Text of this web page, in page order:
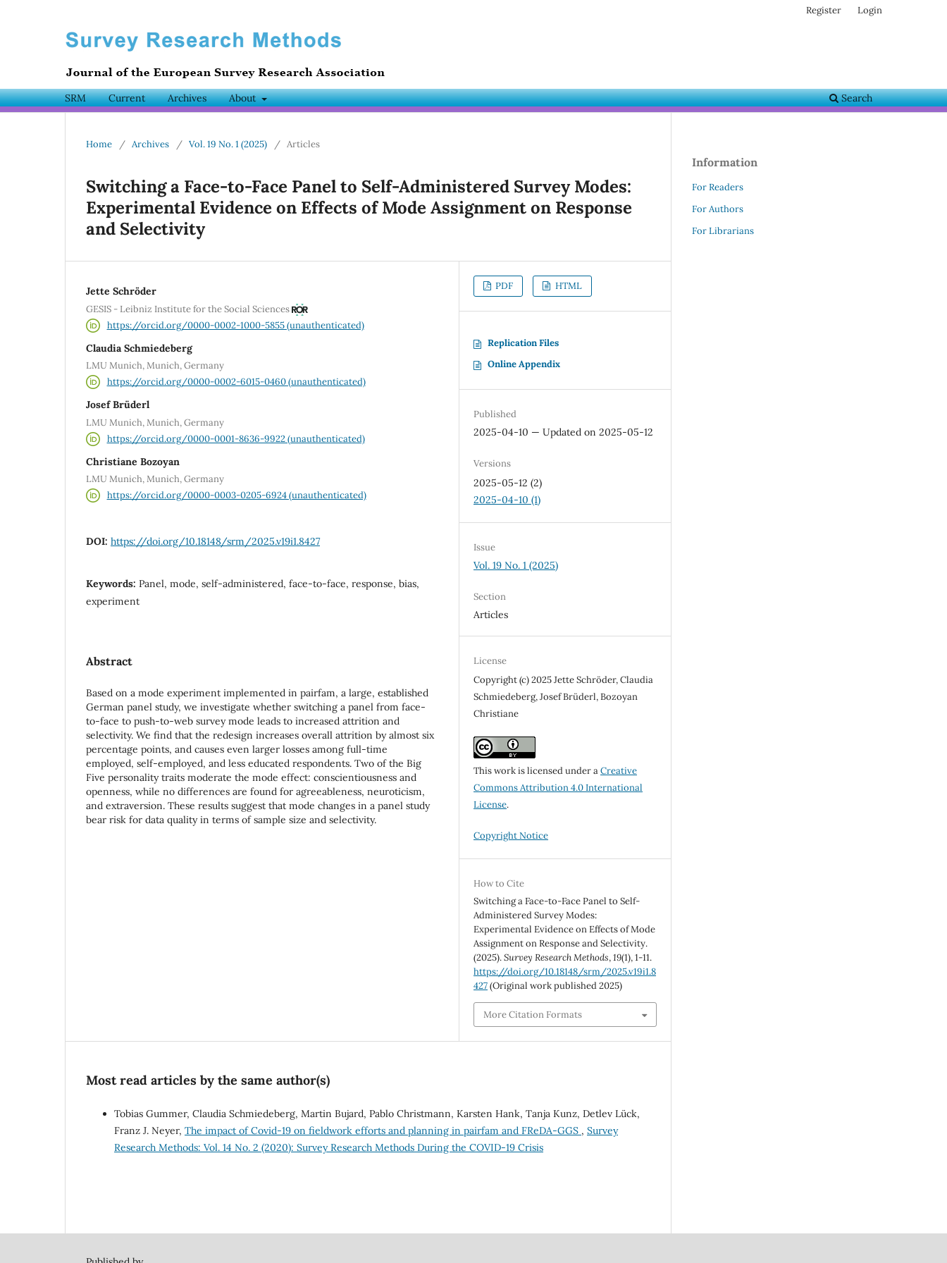
SRM Current Archives About Search
Register Login
Home / Archives / Vol. 19 No. 1 (2025) / Articles
Switching a Face-to-Face Panel to Self-Administered Survey Modes:
Experimental Evidence on Effects of Mode Assignment on Response
and Selectivity
Jette Schröder
GESIS - Leibniz Institute for the Social Sciences
https://orcid.org/0000-0002-1000-5855 (unauthenticated)
Claudia Schmiedeberg
LMU Munich, Munich, Germany
https://orcid.org/0000-0002-6015-0460 (unauthenticated)
Josef Brüderl
LMU Munich, Munich, Germany
https://orcid.org/0000-0001-8636-9922 (unauthenticated)
Christiane Bozoyan
LMU Munich, Munich, Germany
https://orcid.org/0000-0003-0205-6924 (unauthenticated)
DOI: https://doi.org/10.18148/srm/2025.v19i1.8427
Keywords: Panel, mode, self-administered, face-to-face, response, bias,
experiment
Abstract
Based on a mode experiment implemented in pairfam, a large, established
German panel study, we investigate whether switching a panel from face-
to-face to push-to-web survey mode leads to increased attrition and
selectivity. We find that the redesign increases overall attrition by almost six
percentage points, and causes even larger losses among full-time
employed, self-employed, and less educated respondents. Two of the Big
Five personality traits moderate the mode effect: conscientiousness and
openness, while no differences are found for agreeableness, neuroticism,
and extraversion. These results suggest that mode changes in a panel study
bear risk for data quality in terms of sample size and selectivity.
PDF HTML
Replication Files
Online Appendix
Published
2025-04-10 — Updated on 2025-05-12
Versions
2025-05-12 (2)
2025-04-10 (1)
Issue
Vol. 19 No. 1 (2025)
Section
Articles
License
Copyright (c) 2025 Jette Schröder, Claudia
Schmiedeberg, Josef Brüderl, Bozoyan
Christiane
This work is licensed under aCreative
Commons Attribution 4.0 International
License.
Copyright Notice
How to Cite
Switching a Face-to-Face Panel to Self-
Administered Survey Modes:
Experimental Evidence on Effects of Mode
Assignment on Response and Selectivity.
(2025).Survey Research Methods,19(1), 1-11.
https://doi.org/10.18148/srm/2025.v19i1.8
427(Original work published 2025)
More Citation Formats
Most read articles by the same author(s)
Tobias Gummer, Claudia Schmiedeberg, Martin Bujard, Pablo Christmann, Karsten Hank, Tanja Kunz, Detlev Lück,
Franz J. Neyer, The impact of Covid-19 on fieldwork efforts and planning in pairfam and FReDA-GGS , Survey
Research Methods: Vol. 14 No. 2 (2020): Survey Research Methods During the COVID-19 Crisis
Information
For Readers
For Authors
For Librarians